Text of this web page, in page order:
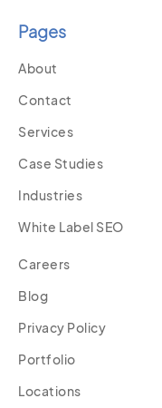
Pages
About
Contact
Services
Case Studies
Industries
White Label SEO
Careers
Blog
Privacy Policy
Portfolio
Locations